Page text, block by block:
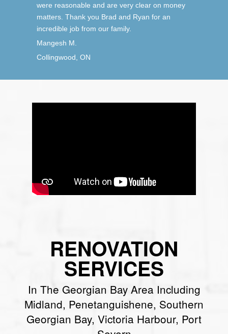
were reasonable and are very clear on money
matters. Thank you Brad and Ryan for an
incredible job from our family.
Mangesh M.
Collingwood, ON
RENOVATION
SERVICES
In The Georgian Bay Area Including
Midland, Penetanguishene, Southern
Georgian Bay, Victoria Harbour, Port